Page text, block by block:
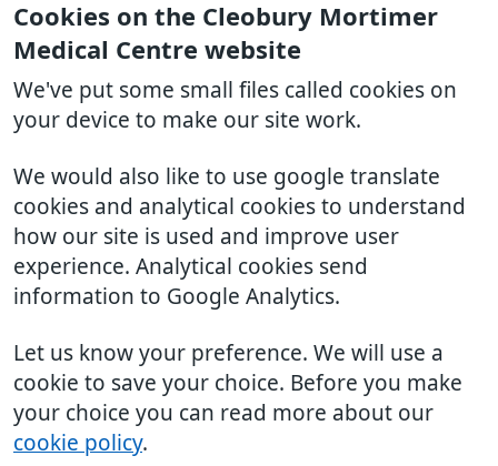
Cookies on the Cleobury Mortimer
Medical Centre website
We've put some small files called cookies on
your device to make our site work.
We would also like to use google translate
cookies and analytical cookies to understand
how our site is used and improve user
experience. Analytical cookies send
information to Google Analytics.
Let us know your preference. We will use a
cookie to save your choice. Before you make
your choice you can read more about our
cookie policy.